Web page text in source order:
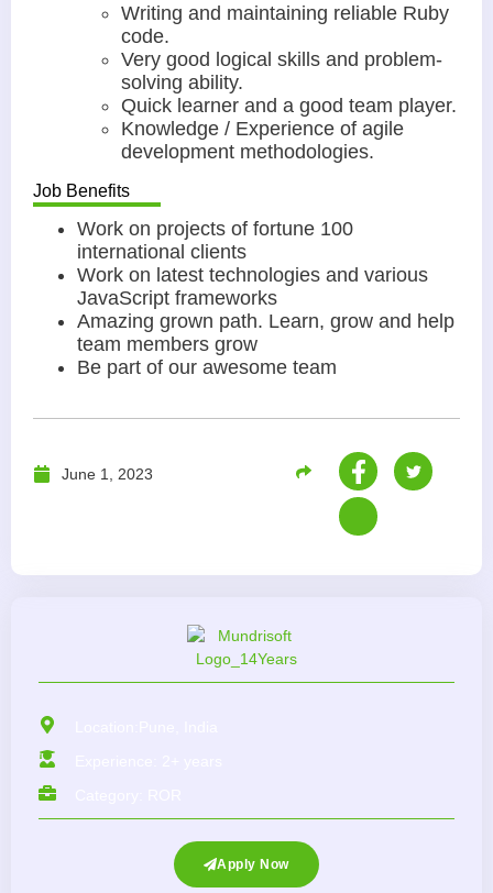
Writing and maintaining reliable Ruby
code.
Very good logical skills and problem-
solving ability.
Quick learner and a good team player.
Knowledge / Experience of agile
development methodologies.
Job Benefits
Work on projects of fortune 100
international clients
Work on latest technologies and various
JavaScript frameworks
Amazing grown path. Learn, grow and help
team members grow
Be part of our awesome team
June 1, 2023
Apply Now